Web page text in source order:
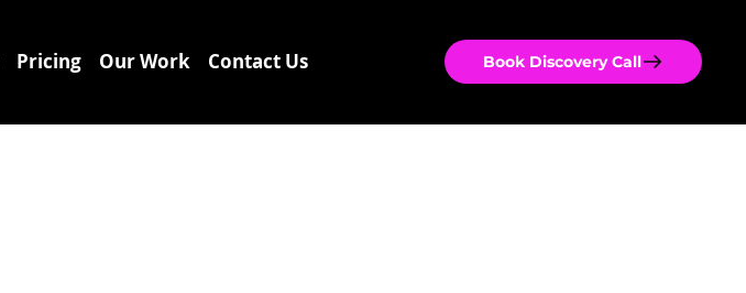
Pricing Our Work Contact Us Book Discovery Call